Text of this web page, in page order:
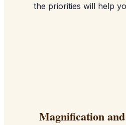
the priorities will
Magnification